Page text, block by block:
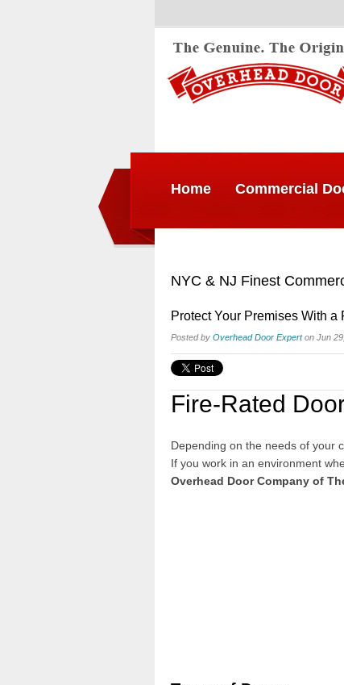
Home Commercial
NYC & NJ Finest
Protect Your Premises With a
Posted by Overhead Door Experton Jun
Fire-Rated
Depending on the needs of your
If you work in an environment
Overhead Door Company of